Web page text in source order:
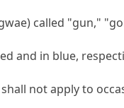
called "gun,"
and in blue,
not apply to